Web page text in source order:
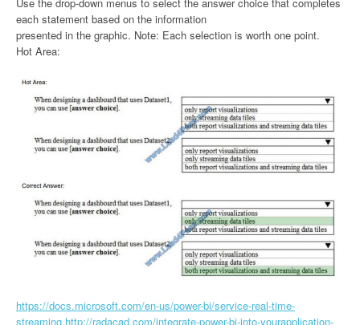
Use the drop-down menus to select the answer choice that completes
each statement based on the information
presented in the graphic. Note: Each selection is worth one point.
Hot Area:
https://docs.microsoft.com/en-us/power-bi/service-real-time-
streaming http://radacad.com/integrate-power-bi-into-yourapplication-